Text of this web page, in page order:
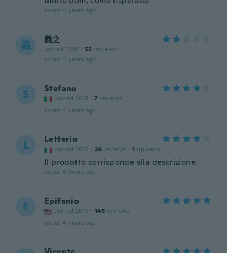
about 4 years ago
義 義之
Joined 2018 · 55 reviews
about 4 years ago
S Stefano
Joined 2013 · 7 reviews
about 4 years ago
L Letterio
Joined 2015 · 36 reviews · 1 uploads
Il prodotto corrisponde alla descrizione.
about 4 years ago
E Epifanio
Joined 2019 · 146 reviews
about 4 years ago